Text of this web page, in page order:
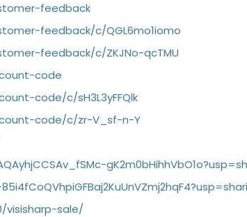
feedback
feedback/c/QGL6mo1iomo
feedback/c/ZKJNo-qcTMU
code
code/c/sH3L3yFFQlk
code/c/zr-V_sf-n-Y
visisharp-sale/